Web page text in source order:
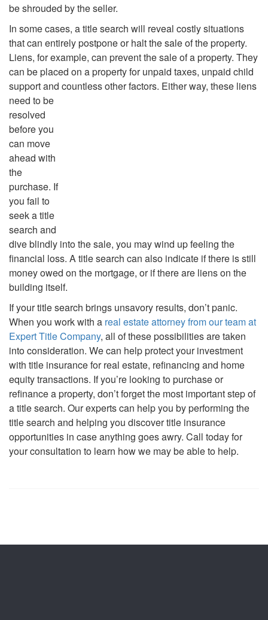
be shrouded by the seller.
In some cases, a title search will reveal costly situations
that can entirely postpone or halt the sale of the property.
Liens, for example, can prevent the sale of a property. They
can be placed on a property for unpaid taxes, unpaid child
support and countless other factors. Either way, these liens
need to be
resolved
before you
can move
ahead with
the
purchase. If
you fail to
seek a title
search and
dive blindly into the sale, you may wind up feeling the
financial loss. A title search can also indicate if there is still
money owed on the mortgage, or if there are liens on the
building itself.
If your title search brings unsavory results, don’t panic.
When you work with a real estate attorney from our team at
Expert Title Company, all of these possibilities are taken
into consideration. We can help protect your investment
with title insurance for real estate, refinancing and home
equity transactions. If you’re looking to purchase or
refinance a property, don’t forget the most important step of
a title search. Our experts can help you by performing the
title search and helping you discover title insurance
opportunities in case anything goes awry. Call today for
your consultation to learn how we may be able to help.